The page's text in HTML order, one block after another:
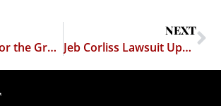
Lap Dances for the Greatest Generation!
NEXT
Jeb Corliss Lawsuit Update